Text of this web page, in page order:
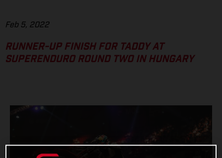
Feb 5, 2022
RUNNER-UP FINISH FOR TADDY AT
SUPERENDURO ROUND TWO IN HUNGARY